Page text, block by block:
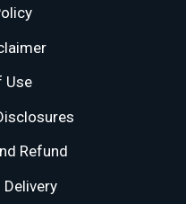
Use
Refund
Delivery